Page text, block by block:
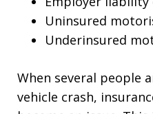
Uninsured
Underinsured
When several people
vehicle crash,